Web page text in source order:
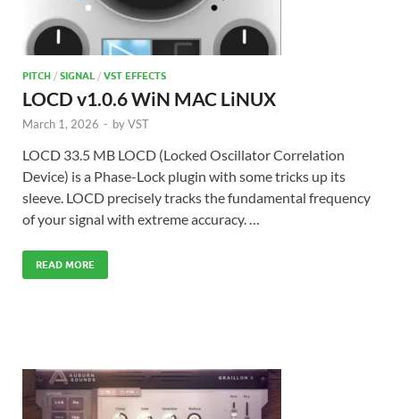
PITCH / SIGNAL / VST EFFECTS
LOCD v1.0.6 WiN MAC LiNUX
March 1, 2026 - byVST
LOCD 33.5 MB LOCD (Locked Oscillator Correlation
Device) is a Phase-Lock plugin with some tricks up its
sleeve. LOCD precisely tracks the fundamental frequency
of your signal with extreme accuracy. …
READ MORE